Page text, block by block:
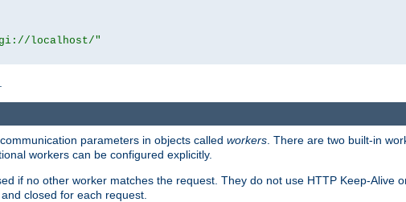
localhost/"
parameters in objects called workers . There are two built-in
workers can be configured explicitly.
if no other worker matches the request. They do not use HTTP Keep-Alive
closed for each request.